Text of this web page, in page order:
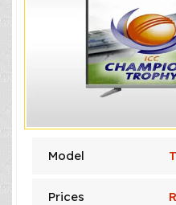
Model
Prices